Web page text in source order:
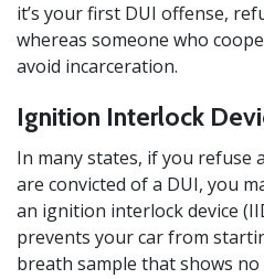
it’s your first DUI offense,
whereas someone who
avoid incarceration.
Ignition Interlock
In many states, if you refuse
are convicted of a DUI, you
an ignition interlock device
prevents your car from
breath sample that shows